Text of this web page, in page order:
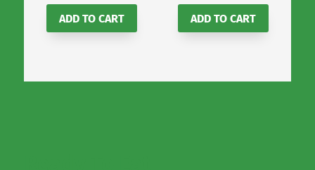
ADD TO CART ADD TO CART